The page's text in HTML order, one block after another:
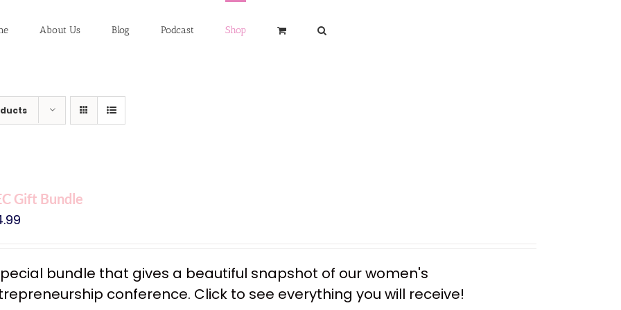
About Us Blog Podcast Shop
Gift Bundle
bundle that gives a beautiful snapshot of our women's
conference. Click to see everything you will receive!